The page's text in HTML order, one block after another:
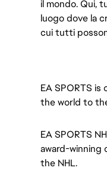
il mondo. Qui,
luogo dove la
cui tutti
EA SPORTS
the world to
EA SPORTS
award-winning
the NHL.